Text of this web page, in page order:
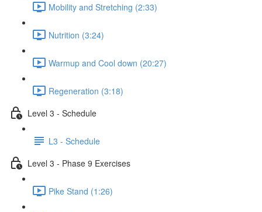
Mobility and Stretching (2:33)
Nutrition (3:24)
Warmup and Cool down (20:27)
Regeneration (3:18)
Level 3 - Schedule
L3 - Schedule
Level 3 - Phase 9 Exercises
Pike Stand (1:26)